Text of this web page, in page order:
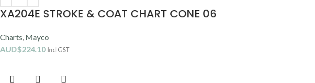
XA204E STROKE & COAT CHART CONE 06
Charts, Mayco
AUD$224.10 Incl GST